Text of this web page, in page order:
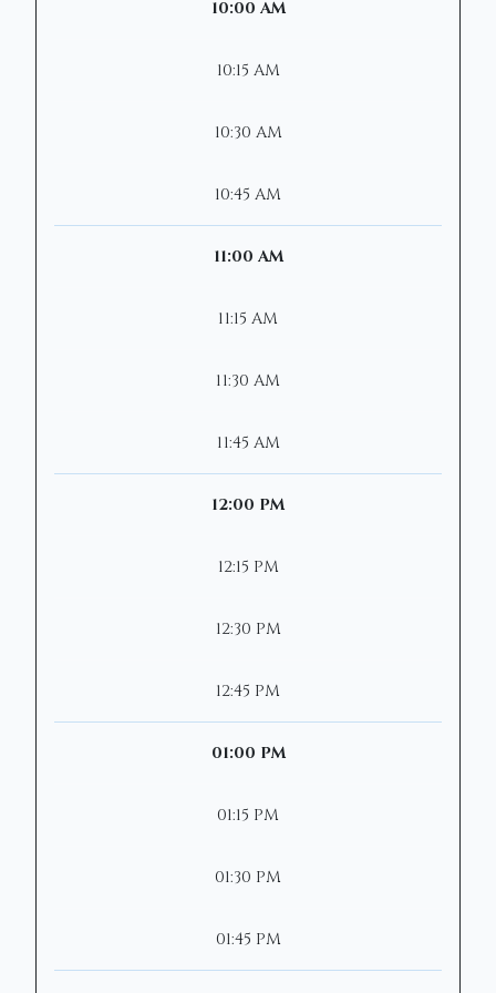
10:00 AM
10:15 AM
10:30 AM
10:45 AM
11:00 AM
11:15 AM
11:30 AM
11:45 AM
12:00 PM
12:15 PM
12:30 PM
12:45 PM
01:00 PM
01:15 PM
01:30 PM
01:45 PM